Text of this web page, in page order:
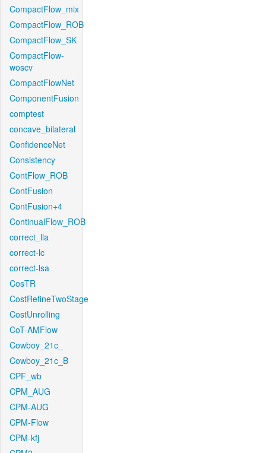
CompactFlow_mix
CompactFlow_ROB
CompactFlow_SK
CompactFlow-
woscv
CompactFlowNet
ComponentFusion
comptest
concave_bilateral
ConfidenceNet
Consistency
ContFlow_ROB
ContFusion
ContFusion+4
ContinualFlow_ROB
correct_lla
correct-lc
correct-lsa
CosTR
CostRefineTwoStage
CostUnrolling
CoT-AMFlow
Cowboy_21c_
Cowboy_21c_B
CPF_wb
CPM_AUG
CPM-AUG
CPM-Flow
CPM-kfj